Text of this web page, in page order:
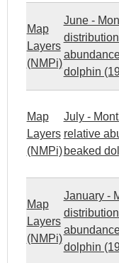
Map
Layers
(NMPi)
June -
dolphin
Map
Layers
(NMPi)
July -
relative
beaked
Map
Layers
(NMPi)
January -
dolphin